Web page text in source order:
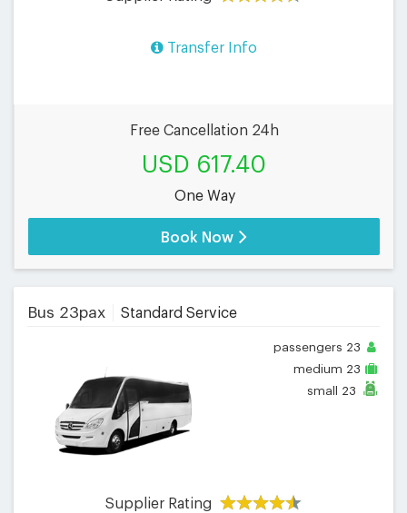
Transfer Info
Free Cancellation 24h
USD 617.40
One Way
Book Now
Bus 23pax Standard Service
passengers 23
medium 23
small 23
Supplier Rating